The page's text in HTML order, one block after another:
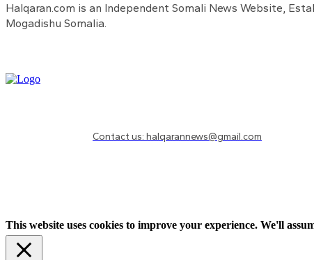
Halqaran.com is an Independent Somali News Website,
Mogadishu Somalia.
Contact us: halqarannews@gmail.com
This website uses cookies to improve your experience. We'll